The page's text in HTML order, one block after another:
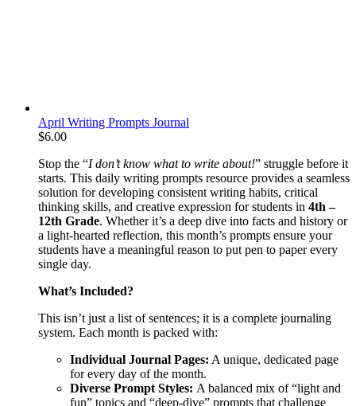
April Writing Prompts Journal
$6.00
Stop the “I don’t know what to write about!” struggle before it
starts. This daily writing prompts resource provides a seamless
solution for developing consistent writing habits, critical
thinking skills, and creative expression for students in 4th –
12th Grade. Whether it’s a deep dive into facts and history or
a light-hearted reflection, this month’s prompts ensure your
students have a meaningful reason to put pen to paper every
single day.
What’s Included?
This isn’t just a list of sentences; it is a complete journaling
system. Each month is packed with:
Individual Journal Pages: A unique, dedicated page
for every day of the month.
Diverse Prompt Styles: A balanced mix of “light and
fun” topics and “deep-dive” prompts that challenge